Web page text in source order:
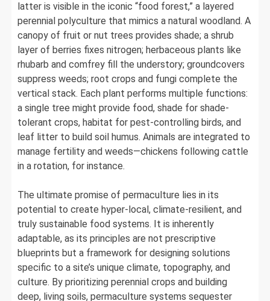
latter is visible in the iconic “food forest,” a layered
perennial polyculture that mimics a natural woodland. A
canopy of fruit or nut trees provides shade; a shrub
layer of berries fixes nitrogen; herbaceous plants like
rhubarb and comfrey fill the understory; groundcovers
suppress weeds; root crops and fungi complete the
vertical stack. Each plant performs multiple functions:
a single tree might provide food, shade for shade-
tolerant crops, habitat for pest-controlling birds, and
leaf litter to build soil humus. Animals are integrated to
manage fertility and weeds—chickens following cattle
in a rotation, for instance.
The ultimate promise of permaculture lies in its
potential to create hyper-local, climate-resilient, and
truly sustainable food systems. It is inherently
adaptable, as its principles are not prescriptive
blueprints but a framework for designing solutions
specific to a site’s unique climate, topography, and
culture. By prioritizing perennial crops and building
deep, living soils, permaculture systems sequester